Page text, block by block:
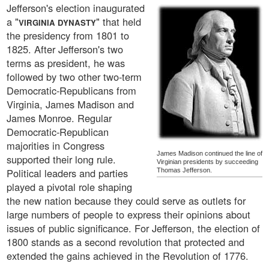
James Madison continued the line of
Virginian presidents by succeeding
Thomas Jefferson.
Jefferson's election inaugurated
a "VIRGINIA DYNASTY" that held
the presidency from 1801 to
1825. After Jefferson's two
terms as president, he was
followed by two other two-term
Democratic-Republicans from
Virginia, James Madison and
James Monroe. Regular
Democratic-Republican
majorities in Congress
supported their long rule.
Political leaders and parties
played a pivotal role shaping
the new nation because they could serve as outlets for
large numbers of people to express their opinions about
issues of public significance. For Jefferson, the election of
1800 stands as a second revolution that protected and
extended the gains achieved in the Revolution of 1776.